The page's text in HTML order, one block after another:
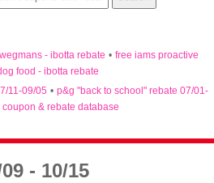
- ibotta rebate • free iams proactive
food - ibotta rebate
11-09/05 • p&g "back to school" rebate 07/01-
coupon & rebate database
- 10/15